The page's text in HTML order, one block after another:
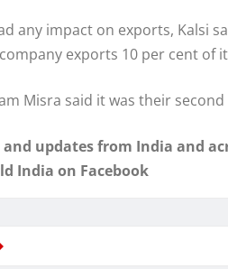
any impact on exports, Kalsi
exports 10 per cent of
Misra said it was their
updates from India and
India on Facebook